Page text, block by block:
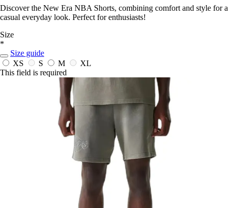
Discover the New Era NBA Shorts, combining comfort and style for a
casual everyday look. Perfect for enthusiasts!
Size
*
Size guide
XS
S M
XL
This field is required